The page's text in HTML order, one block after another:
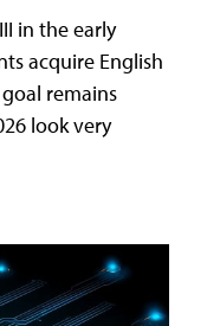
in the early
acquire English
remains
look very